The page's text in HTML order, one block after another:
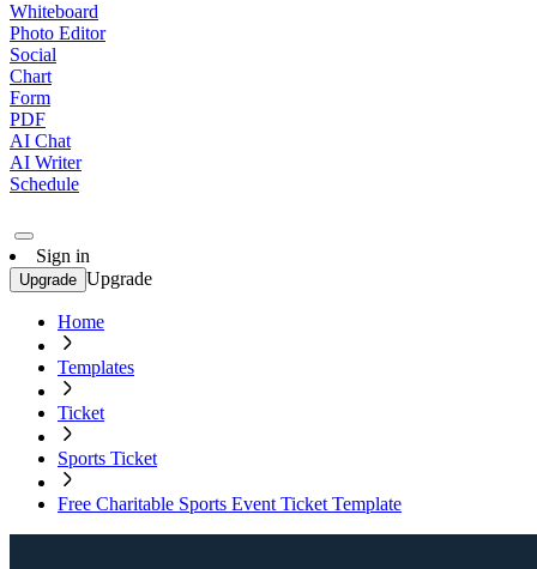
Whiteboard
Photo Editor
Social
Chart
Form
PDF
AI Chat
AI Writer
Schedule
Sign in
Upgrade Upgrade
Home
Templates
Ticket
Sports Ticket
Free Charitable Sports Event Ticket Template